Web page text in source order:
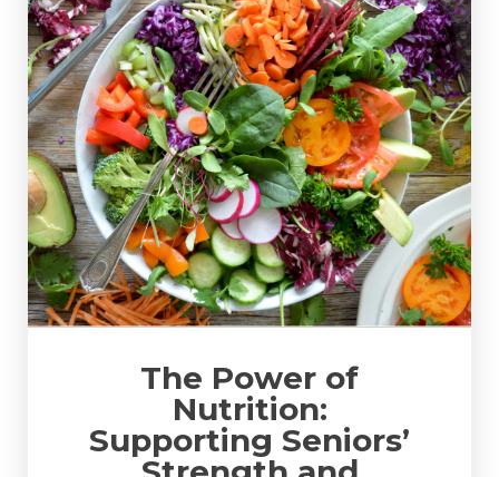
The Power of
Nutrition:
Supporting Seniors’